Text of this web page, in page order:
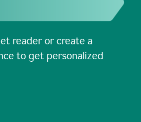
reader or create a
to get personalized